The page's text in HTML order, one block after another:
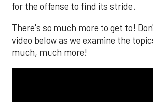
for the offense to find its stride.
There's so much more to get to!
video below as we examine the
much, much more!